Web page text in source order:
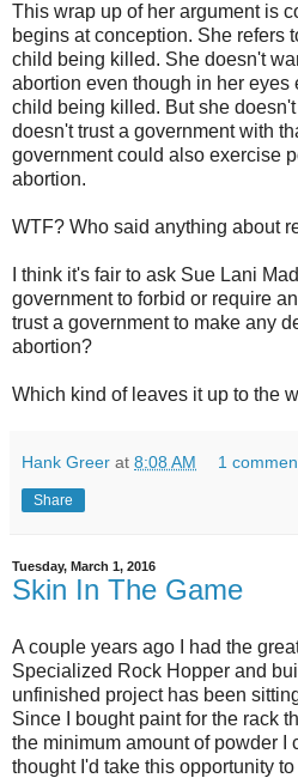
This wrap up of her argument is
begins at conception. She refers
child being killed. She doesn't
abortion even though in her eyes
child being killed. But she
doesn't trust a government with
government could also exercise
abortion.
WTF? Who said anything about
I think it's fair to ask Sue Lani
government to forbid or require
trust a government to make any
abortion?
Which kind of leaves it up to the
Hank Greer at 8:08 AM 1
Share
Tuesday, March 1, 2016
Skin In The Game
A couple years ago I had the
Specialized Rock Hopper and
unfinished project has been
Since I bought paint for the rack
the minimum amount of powder I
thought I'd take this opportunity